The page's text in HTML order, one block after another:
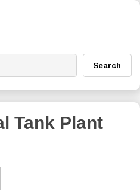
Search
Tank Plant